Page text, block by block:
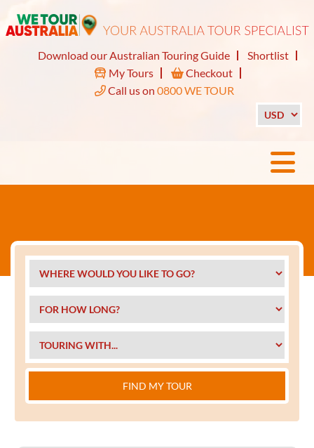
Download our Australian Touring Guide
Shortlist
My Tours
Checkout
Call us on 0800 WE TOUR
FIND MY TOUR